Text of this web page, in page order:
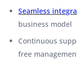
Seamless
business model
Continuous
free